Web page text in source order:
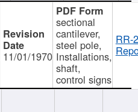
11/01/1970
sectional
cantilever,
steel pole,
Installations,
shaft,
control signs
RR-